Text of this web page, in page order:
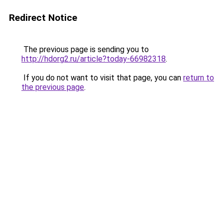
Redirect Notice
The previous page is sending you to
http://hdorg2.ru/article?today-66982318.
If you do not want to visit that page, you can return to
the previous page.